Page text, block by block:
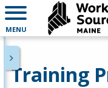
MENU
Training